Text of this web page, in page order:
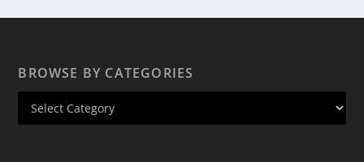
BROWSE BY CATEGORIES